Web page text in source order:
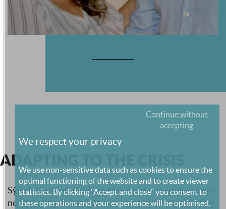
ADAPTING TO THE CRISIS
Sÿba initially aimed its marketing at restaurants so as
not be solely dependent on seasonality, however, the
Continue without
accepting
We respect your privacy
We use non-sensitive data such as cookies to ensure the
optimal functioning of the website and to create viewer
statistics. By clicking "Accept and close" you consent to
these operations and your experience will be optimised.